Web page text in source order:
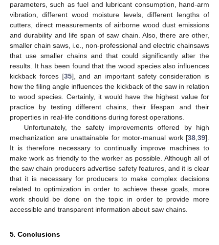
parameters, such as fuel and lubricant consumption, hand-arm
vibration, different wood moisture levels, different lengths of
cutters, direct measurements of airborne wood dust emissions
and durability and life span of saw chain. Also, there are other,
smaller chain saws, i.e., non-professional and electric chainsaws
that use smaller chains and that could significantly alter the
results. It has been found that the wood species also influences
kickback forces [35], and an important safety consideration is
how the filing angle influences the kickback of the saw in relation
to wood species. Certainly, it would have the highest value for
practice by testing different chains, their lifespan and their
properties in real-life conditions during forest operations.
Unfortunately, the safety improvements offered by high
mechanization are unattainable for motor-manual work [38 39].
It is therefore necessary to continually improve machines to
make work as friendly to the worker as possible. Although all of
the saw chain producers advertise safety features, and it is clear
that it is necessary for producers to make complex decisions
related to optimization in order to achieve these goals, more
work should be done on the topic in order to provide more
accessible and transparent information about saw chains.
5. Conclusions